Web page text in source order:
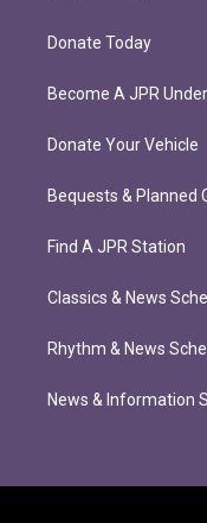
Donate Today
Become A JPR
Donate Your Vehicle
Bequests & Planned
Find A JPR Station
Classics & News
Rhythm & News
News & Information